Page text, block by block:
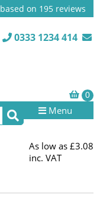
based on 195 reviews
0333 1234 414
Menu
As low as £3.08
inc. VAT